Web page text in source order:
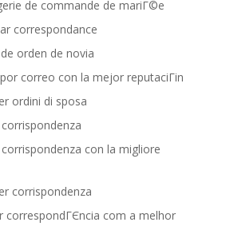
de commande de mariГ©e
correspondance
orden de novia
correo con la mejor reputaciГіn
ordini di sposa
con la migliore
corrispondenza
correspondГЄncia com a melhor